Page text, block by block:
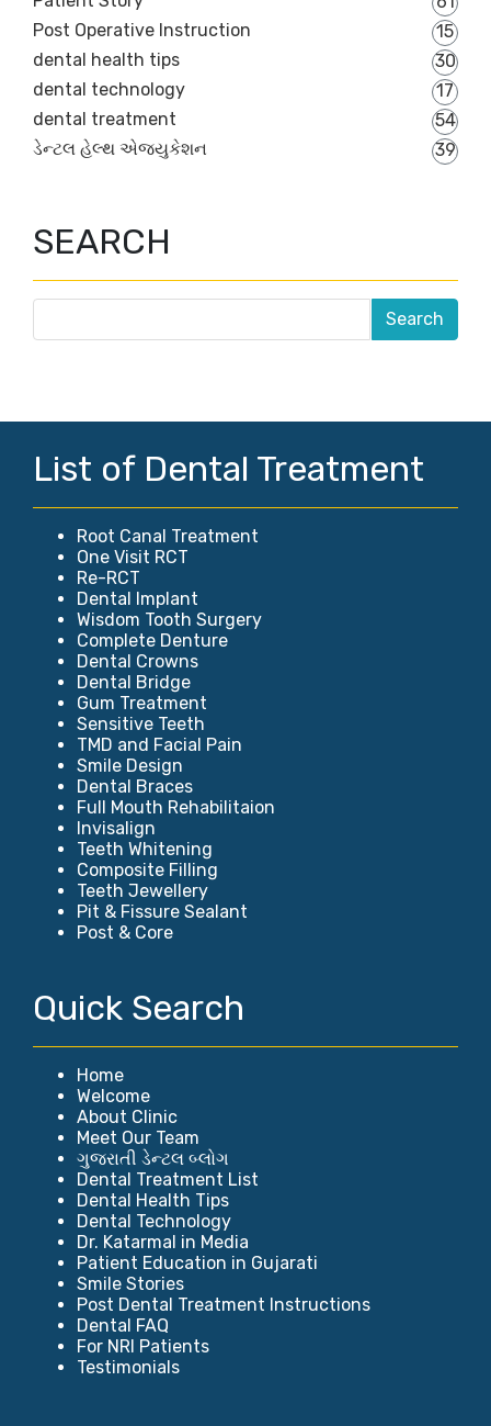
Post Operative Instruction
15
dental health tips
30
dental technology
17
dental treatment
54
ડેન્ટલ હેલ્થ એજ્યુકેશન
39
SEARCH
List of Dental Treatment
Root Canal Treatment
One Visit RCT
Re-RCT
Dental Implant
Wisdom Tooth Surgery
Complete Denture
Dental Crowns
Dental Bridge
Gum Treatment
Sensitive Teeth
TMD and Facial Pain
Smile Design
Dental Braces
Full Mouth Rehabilitaion
Invisalign
Teeth Whitening
Composite Filling
Teeth Jewellery
Pit & Fissure Sealant
Post & Core
Quick Search
Home
Welcome
About Clinic
Meet Our Team
ગુજરાતી ડેન્ટલ બ્લોગ
Dental Treatment List
Dental Health Tips
Dental Technology
Dr. Katarmal in Media
Patient Education in Gujarati
Smile Stories
Post Dental Treatment Instructions
Dental FAQ
For NRI Patients
Testimonials